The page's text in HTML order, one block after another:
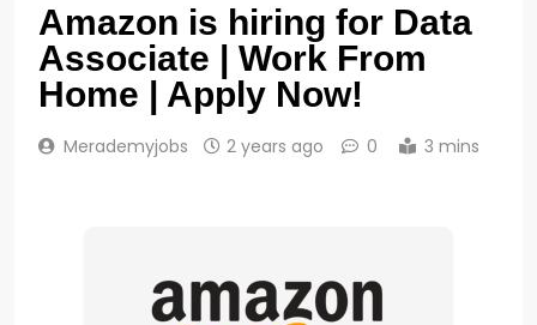
Amazon is hiring for Data
Associate | Work From
Home | Apply Now!
Merademyjobs 2 years ago 0 3 mins